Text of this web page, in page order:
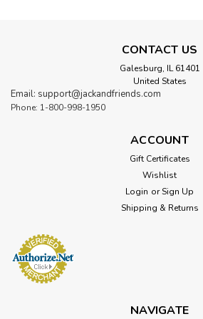
CONTACT US
Galesburg, IL 61401
United States
Email: support@jackandfriends.com
Phone: 1-800-998-1950
ACCOUNT
Gift Certificates
Wishlist
Login or Sign Up
Shipping & Returns
NAVIGATE